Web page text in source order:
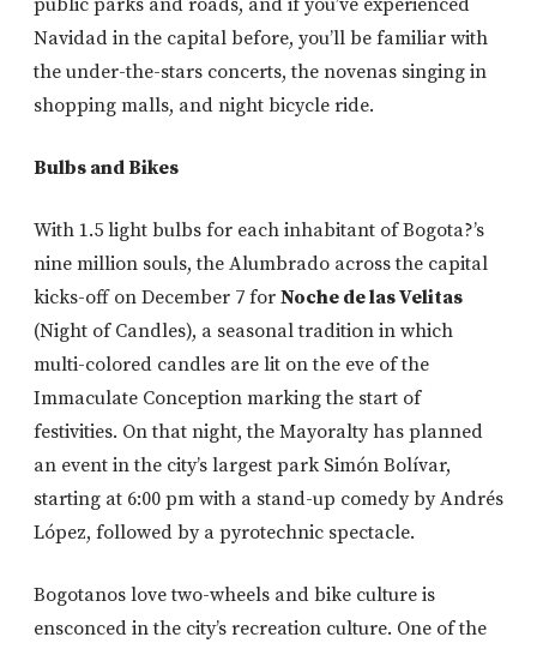
public parks and roads, and if you’ve experienced
Navidad in the capital before, you’ll be familiar with
the under-the-stars concerts, the novenas singing in
shopping malls, and night bicycle ride.
Bulbs and Bikes
With 1.5 light bulbs for each inhabitant of Bogota?’s
nine million souls, the Alumbrado across the capital
kicks-off on December 7 for Noche de las Velitas
(Night of Candles), a seasonal tradition in which
multi-colored candles are lit on the eve of the
Immaculate Conception marking the start of
festivities. On that night, the Mayoralty has planned
an event in the city’s largest park Simón Bolívar,
starting at 6:00 pm with a stand-up comedy by Andrés
López, followed by a pyrotechnic spectacle.
Bogotanos love two-wheels and bike culture is
ensconced in the city’s recreation culture. One of the